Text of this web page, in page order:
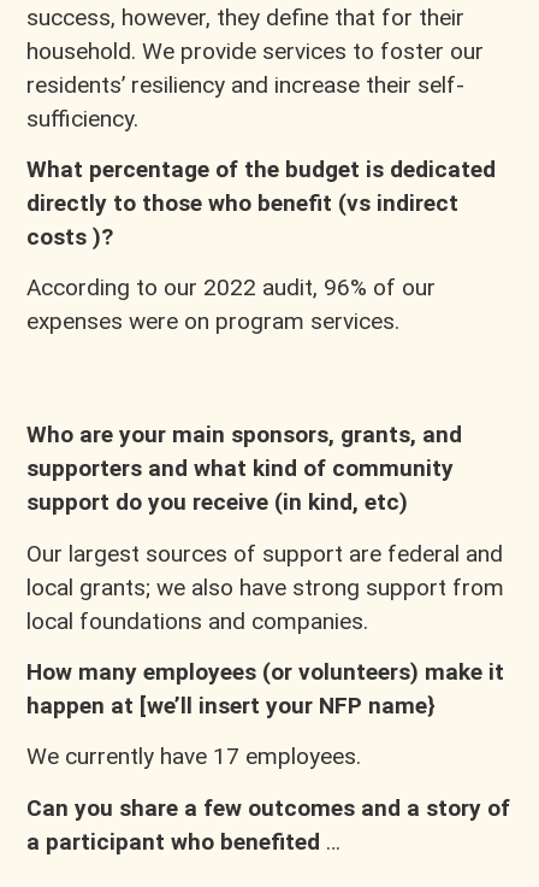
success, however, they define that for their
household. We provide services to foster our
residents’ resiliency and increase their self-
sufficiency.
What percentage of the budget is dedicated
directly to those who benefit (vs indirect
costs )?
According to our 2022 audit, 96% of our
expenses were on program services.
Who are your main sponsors, grants, and
supporters and what kind of community
support do you receive (in kind, etc)
Our largest sources of support are federal and
local grants; we also have strong support from
local foundations and companies.
How many employees (or volunteers) make it
happen at [we’ll insert your NFP name}
We currently have 17 employees.
Can you share a few outcomes and a story of
a participant who benefited …